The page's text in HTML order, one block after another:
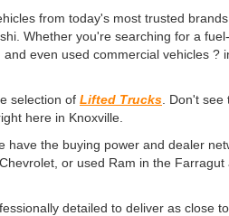
from today's most trusted
Whether you're searching for a
even used commercial vehicles ?
selection of Lifted Trucks . Don't
here in Knoxville.
the buying power and dealer
or used Ram in the
detailed to deliver as close